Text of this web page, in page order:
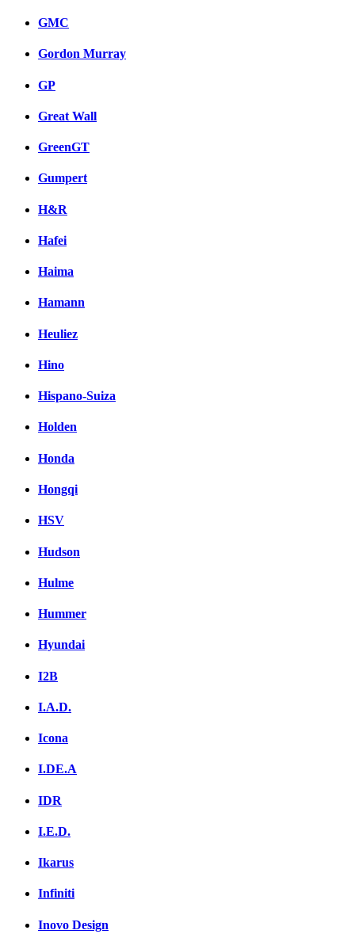
GMC
Gordon Murray
GP
Great Wall
GreenGT
Gumpert
H&R
Hafei
Haima
Hamann
Heuliez
Hino
Hispano-Suiza
Holden
Honda
Hongqi
HSV
Hudson
Hulme
Hummer
Hyundai
I2B
I.A.D.
Icona
I.DE.A
IDR
I.E.D.
Ikarus
Infiniti
Inovo Design